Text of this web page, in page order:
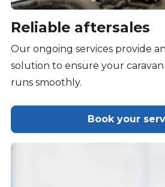
Reliable aftersales
Our ongoing services provide
solution to ensure your
runs smoothly.
Book your